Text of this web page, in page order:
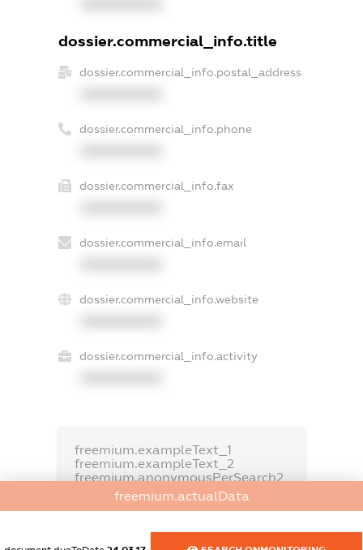
dossier.commercial_info.title
dossier.commercial_info.postal_address
dossier.commercial_info.phone
dossier.commercial_info.fax
dossier.commercial_info.email
dossier.commercial_info.website
dossier.commercial_info.activity
freemium.exampleText_1
freemium.exampleText_2
freemium.anonymousPerSearch2
FREEMIUM.DETAILS
freemium.actualData